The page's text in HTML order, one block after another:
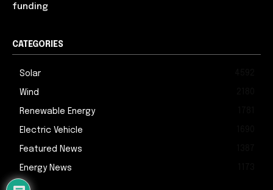
funding
CATEGORIES
Solar
Wind
Renewable Energy
Electric Vehicle
Featured News
Energy News